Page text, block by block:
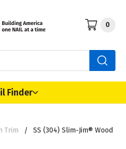
0
Finder
Trim
SS (304) Slim-Jim® Wood